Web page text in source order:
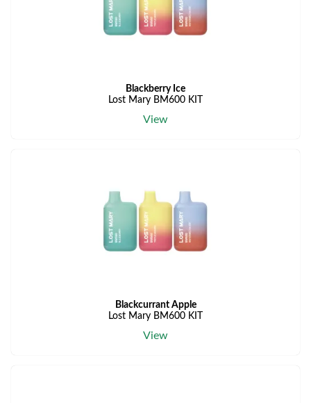
Blackberry Ice
Lost Mary BM600 KIT
View
Blackcurrant Apple
Lost Mary BM600 KIT
View